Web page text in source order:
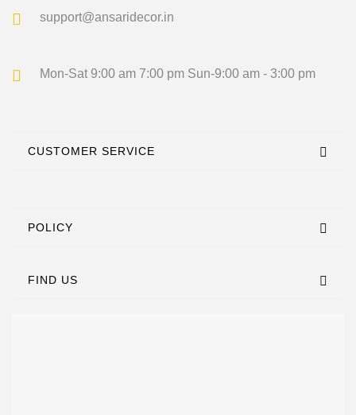
support@ansaridecor.in
Mon-Sat 9:00 am 7:00 pm Sun-9:00 am - 3:00 pm
CUSTOMER SERVICE
POLICY
FIND US